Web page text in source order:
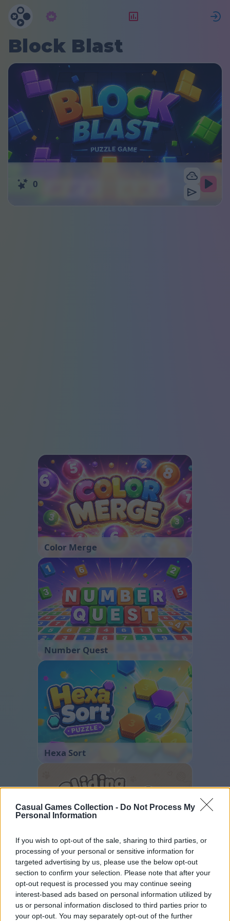
Casual Games Collection - Do Not Process My
Personal Information
If you wish to opt-out of the sale, sharing to third parties, or
processing of your personal or sensitive information for
targeted advertising by us, please use the below opt-out
section to confirm your selection. Please note that after your
opt-out request is processed you may continue seeing
interest-based ads based on personal information utilized by
us or personal information disclosed to third parties prior to
your opt-out. You may separately opt-out of the further
Block Blast
0
Color Merge
Number Quest
Hexa Sort
Sliding Cats